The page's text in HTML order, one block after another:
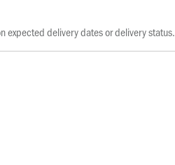
expected delivery dates or delivery status.